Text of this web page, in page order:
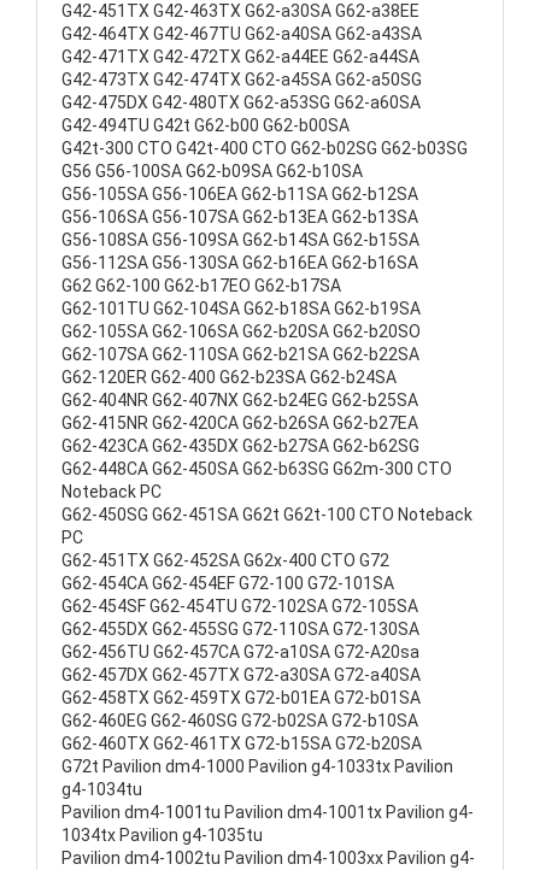
G42-451TX G42-463TX G62-a30SA G62-a38EE
G42-464TX G42-467TU G62-a40SA G62-a43SA
G42-471TX G42-472TX G62-a44EE G62-a44SA
G42-473TX G42-474TX G62-a45SA G62-a50SG
G42-475DX G42-480TX G62-a53SG G62-a60SA
G42-494TU G42t G62-b00 G62-b00SA
G42t-300 CTO G42t-400 CTO G62-b02SG G62-b03SG
G56 G56-100SA G62-b09SA G62-b10SA
G56-105SA G56-106EA G62-b11SA G62-b12SA
G56-106SA G56-107SA G62-b13EA G62-b13SA
G56-108SA G56-109SA G62-b14SA G62-b15SA
G56-112SA G56-130SA G62-b16EA G62-b16SA
G62 G62-100 G62-b17EO G62-b17SA
G62-101TU G62-104SA G62-b18SA G62-b19SA
G62-105SA G62-106SA G62-b20SA G62-b20SO
G62-107SA G62-110SA G62-b21SA G62-b22SA
G62-120ER G62-400 G62-b23SA G62-b24SA
G62-404NR G62-407NX G62-b24EG G62-b25SA
G62-415NR G62-420CA G62-b26SA G62-b27EA
G62-423CA G62-435DX G62-b27SA G62-b62SG
G62-448CA G62-450SA G62-b63SG G62m-300 CTO
Noteback PC
G62-450SG G62-451SA G62t G62t-100 CTO Noteback
PC
G62-451TX G62-452SA G62x-400 CTO G72
G62-454CA G62-454EF G72-100 G72-101SA
G62-454SF G62-454TU G72-102SA G72-105SA
G62-455DX G62-455SG G72-110SA G72-130SA
G62-456TU G62-457CA G72-a10SA G72-A20sa
G62-457DX G62-457TX G72-a30SA G72-a40SA
G62-458TX G62-459TX G72-b01EA G72-b01SA
G62-460EG G62-460SG G72-b02SA G72-b10SA
G62-460TX G62-461TX G72-b15SA G72-b20SA
G72t Pavilion dm4-1000 Pavilion g4-1033tx Pavilion
g4-1034tu
Pavilion dm4-1001tu Pavilion dm4-1001tx Pavilion g4-
1034tx Pavilion g4-1035tu
Pavilion dm4-1002tu Pavilion dm4-1003xx Pavilion g4-